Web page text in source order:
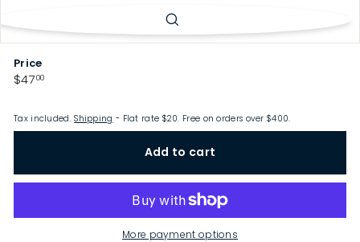
Price
Regular
$4700$47.00
Tax included.Shipping - Flat rate $20. Free on orders over $400.
Add to cart
More payment options